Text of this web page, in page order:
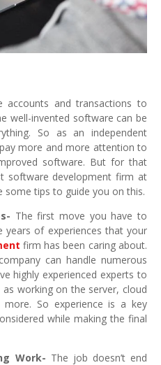
accounts and transactions to
well-invented software can be
So as an independent
more and more attention to
software. But for that
software development firm at
some tips to guide you on this.
The first move you have to
years of experiences that your
firm has been caring about.
can handle numerous
highly experienced experts to
working on the server, cloud
So experience is a key
while making the final
Work- The job doesn’t end